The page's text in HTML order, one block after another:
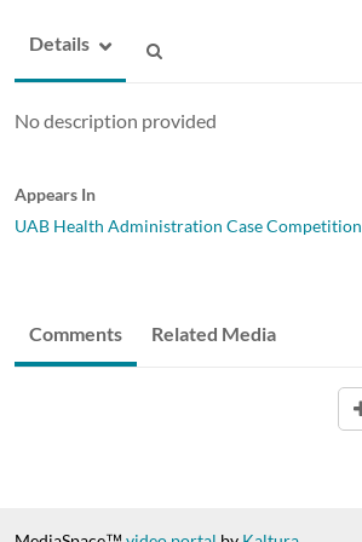
Details
No description provided
Appears In
UAB Health Administration Case Competition
Comments Related Media